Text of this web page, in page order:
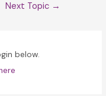
Next Topic →
below.